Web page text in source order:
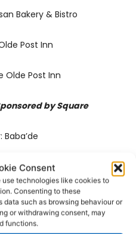
Consent
technologies like cookies to
Consenting to these
such as browsing behaviour or
or withdrawing consent, may
functions.
Bakery & Bistro
Post Inn
Olde Post Inn
by Square
Baba’de
An Fish
Square
Forêt